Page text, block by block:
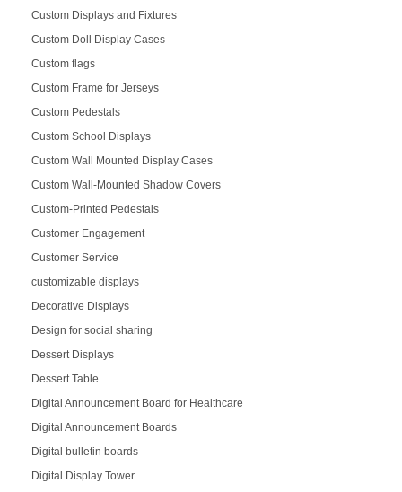
Custom Displays and Fixtures
Custom Doll Display Cases
Custom flags
Custom Frame for Jerseys
Custom Pedestals
Custom School Displays
Custom Wall Mounted Display Cases
Custom Wall-Mounted Shadow Covers
Custom-Printed Pedestals
Customer Engagement
Customer Service
customizable displays
Decorative Displays
Design for social sharing
Dessert Displays
Dessert Table
Digital Announcement Board for Healthcare
Digital Announcement Boards
Digital bulletin boards
Digital Display Tower